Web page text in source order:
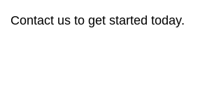
Contact us to get started today.